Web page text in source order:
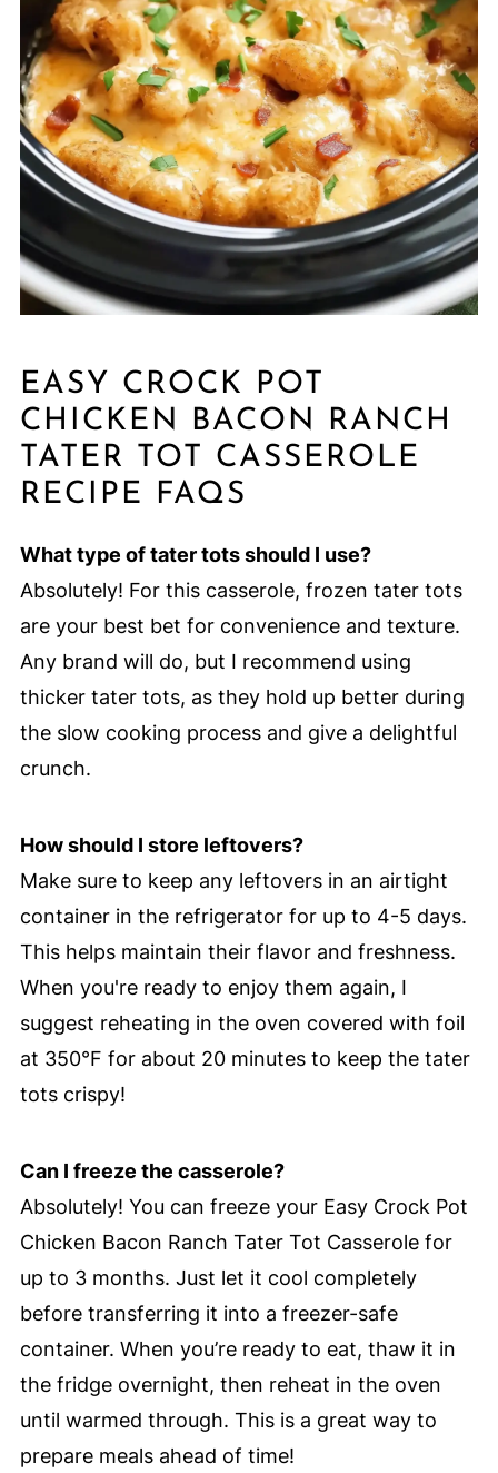
EASY CROCK POT
CHICKEN BACON RANCH
TATER TOT CASSEROLE
RECIPE FAQS
What type of tater tots should I use?
Absolutely! For this casserole, frozen tater tots
are your best bet for convenience and texture.
Any brand will do, but I recommend using
thicker tater tots, as they hold up better during
the slow cooking process and give a delightful
crunch.
How should I store leftovers?
Make sure to keep any leftovers in an airtight
container in the refrigerator for up to 4-5 days.
This helps maintain their flavor and freshness.
When you're ready to enjoy them again, I
suggest reheating in the oven covered with foil
at 350°F for about 20 minutes to keep the tater
tots crispy!
Can I freeze the casserole?
Absolutely! You can freeze your Easy Crock Pot
Chicken Bacon Ranch Tater Tot Casserole for
up to 3 months. Just let it cool completely
before transferring it into a freezer-safe
container. When you’re ready to eat, thaw it in
the fridge overnight, then reheat in the oven
until warmed through. This is a great way to
prepare meals ahead of time!